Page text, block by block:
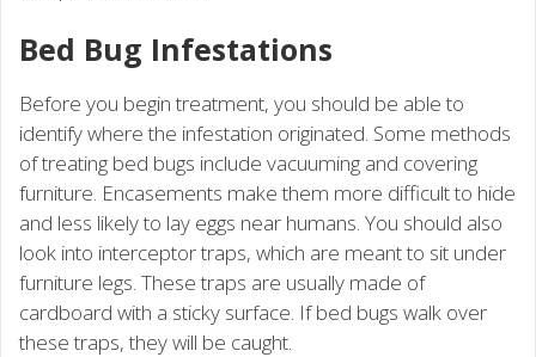
Bed Bug Infestations
Before you begin treatment, you should be able to
identify where the infestation originated. Some methods
of treating bed bugs include vacuuming and covering
furniture. Encasements make them more difficult to hide
and less likely to lay eggs near humans. You should also
look into interceptor traps, which are meant to sit under
furniture legs. These traps are usually made of
cardboard with a sticky surface. If bed bugs walk over
these traps, they will be caught.